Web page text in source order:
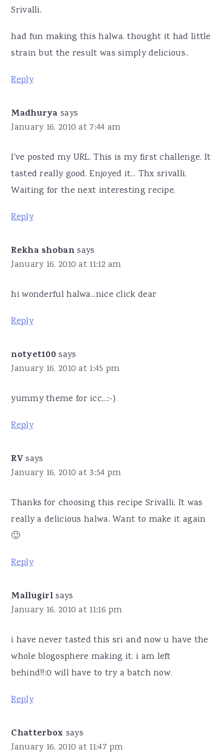
Srivalli,
had fun making this halwa. thought it had little
strain but the result was simply delicious..
Reply
Madhurya says
January 16, 2010 at 7:44 am
I've posted my URL. This is my first challenge. It
tasted really good. Enjoyed it... Thx srivalli.
Waiting for the next interesting recipe.
Reply
Rekha shoban says
January 16, 2010 at 11:12 am
hi wonderful halwa...nice click dear
Reply
notyet100 says
January 16, 2010 at 1:45 pm
yummy theme for icc,..:-)
Reply
RV says
January 16, 2010 at 3:54 pm
Thanks for choosing this recipe Srivalli, It was
really a delicious halwa. Want to make it again
🙂
Reply
Mallugirl says
January 16, 2010 at 11:16 pm
i have never tasted this sri and now u have the
whole blogosphere making it. i am left
behind!!:0 will have to try a batch now.
Reply
Chatterbox says
January 16, 2010 at 11:47 pm